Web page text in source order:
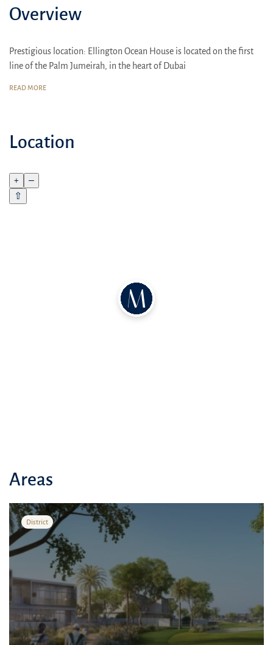
Overview
Prestigious location: Ellington Ocean House is located on the first
line of the Palm Jumeirah, in the heart of Dubai
Comfort for the whole family: Spacious 2-6 bedroom apartments,
READ MORE
Location
+
–
⇧
Areas
District